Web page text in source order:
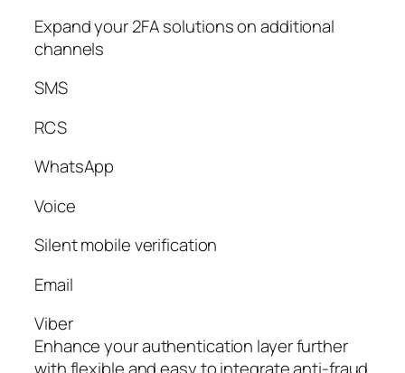
Expand your 2FA solutions on additional
channels
SMS
RCS
WhatsApp
Voice
Silent mobile verification
Email
Viber
Enhance your authentication layer further